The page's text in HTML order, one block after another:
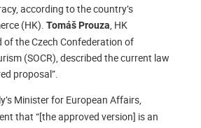
according to the country’s
(HK). Tomáš Prouza, HK
of the Czech Confederation of
(SOCR), described the current law
proposal”.
Minister for European Affairs,
that “[the approved version] is an